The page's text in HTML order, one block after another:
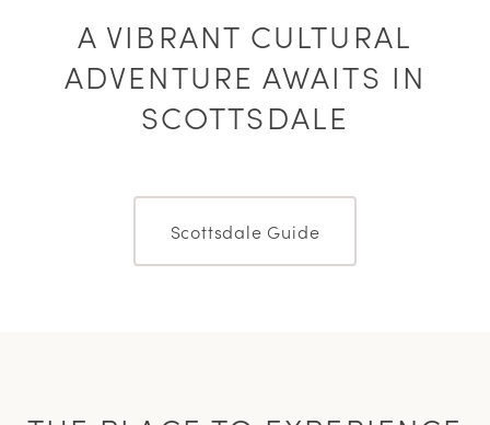
A VIBRANT CULTURAL
ADVENTURE AWAITS IN
SCOTTSDALE
Scottsdale Guide